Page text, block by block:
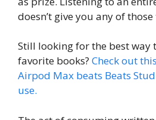
doesn’t give you any of
Still looking for the best way
favorite books? Check out
Airpod Max beats Beats
use.